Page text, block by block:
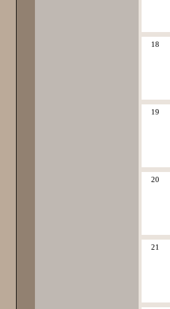
18
19
20
21